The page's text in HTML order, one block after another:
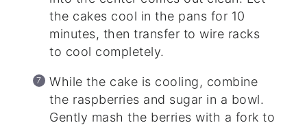
the cakes cool in the pans for 10
minutes, then transfer to wire racks
to cool completely.
While the cake is cooling, combine
the raspberries and sugar in a bowl.
Gently mash the berries with a fork to